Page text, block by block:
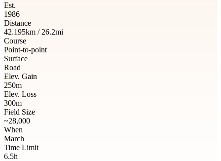
Est.
1986
Distance
42.195km / 26.2mi
Course
Point-to-point
Surface
Road
Elev. Gain
250m
Elev. Loss
300m
Field Size
~28,000
When
March
Time Limit
6.5h